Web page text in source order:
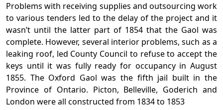
Problems with receiving supplies and outsourcing work
to various tenders led to the delay of the project and it
wasn’t until the latter part of 1854 that the Gaol was
complete. However, several interior problems, such as a
leaking roof, led County Council to refuse to accept the
keys until it was fully ready for occupancy in August
1855. The Oxford Gaol was the fifth jail built in the
Province of Ontario. Picton, Belleville, Goderich and
London were all constructed from 1834 to 1853